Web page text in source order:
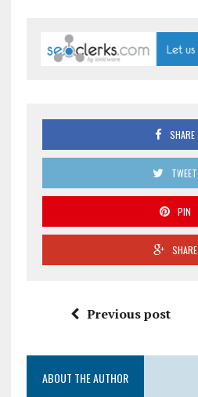
SHARE
TWEET
PIN
SHARE
Previous post
ABOUT THE AUTHOR